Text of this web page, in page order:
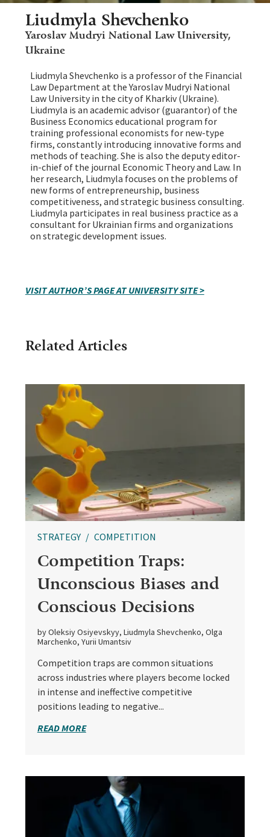
Liudmyla Shevchenko
Yaroslav Mudryi National Law University,
Ukraine
Liudmyla Shevchenko is a professor of the Financial
Law Department at the Yaroslav Mudryi National
Law University in the city of Kharkiv (Ukraine).
Liudmyla is an academic advisor (guarantor) of the
Business Economics educational program for
training professional economists for new-type
firms, constantly introducing innovative forms and
methods of teaching. She is also the deputy editor-
in-chief of the journal Economic Theory and Law. In
her research, Liudmyla focuses on the problems of
new forms of entrepreneurship, business
competitiveness, and strategic business consulting.
Liudmyla participates in real business practice as a
consultant for Ukrainian firms and organizations
on strategic development issues.
VISIT AUTHOR’S PAGE AT UNIVERSITY SITE >
Related Articles
STRATEGY COMPETITION
Competition Traps:
Unconscious Biases and
Conscious Decisions
by Oleksiy Osiyevskyy, Liudmyla Shevchenko, Olga
Marchenko, Yurii Umantsiv
Competition traps are common situations
across industries where players become locked
in intense and ineffective competitive
positions leading to negative...
READ MORE